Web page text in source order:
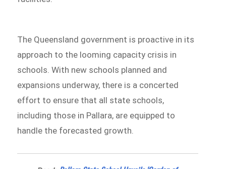
The Queensland government is proactive in its
approach to the looming capacity crisis in
schools. With new schools planned and
expansions underway, there is a concerted
effort to ensure that all state schools,
including those in Pallara, are equipped to
handle the forecasted growth.